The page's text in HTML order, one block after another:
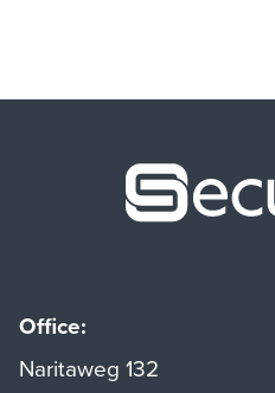
Office:
Naritaweg 132